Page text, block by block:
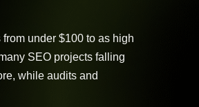
under $100 to as high
SEO projects falling
while audits and